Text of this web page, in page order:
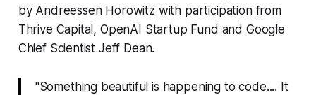
by Andreessen Horowitz with participation from
Thrive Capital, OpenAI Startup Fund and Google
Chief Scientist Jeff Dean.
"Something beautiful is happening to code.... It